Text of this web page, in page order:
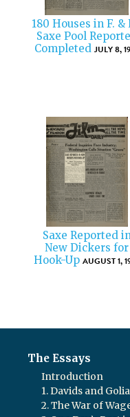
180 Houses in F. &
Saxe Pool
Completed JULY 8,
Saxe Reported
New Dickers for
Hook-Up AUGUST 1,
The Essays
Introduction
1. Davids and
2. The War of